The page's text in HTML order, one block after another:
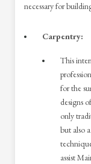
necessary for
Carpentry:
This
for the
designs
only
but also
assist